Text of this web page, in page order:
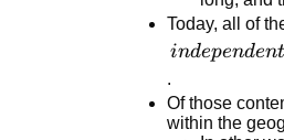
Today, all of
independent
recognized
by other
independent
.
Of those
within the